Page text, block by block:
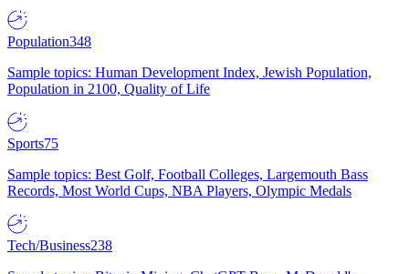
Population348
Sample topics: Human Development Index, Jewish Population,
Population in 2100, Quality of Life
Sports75
Sample topics: Best Golf, Football Colleges, Largemouth Bass
Records, Most World Cups, NBA Players, Olympic Medals
Tech/Business238